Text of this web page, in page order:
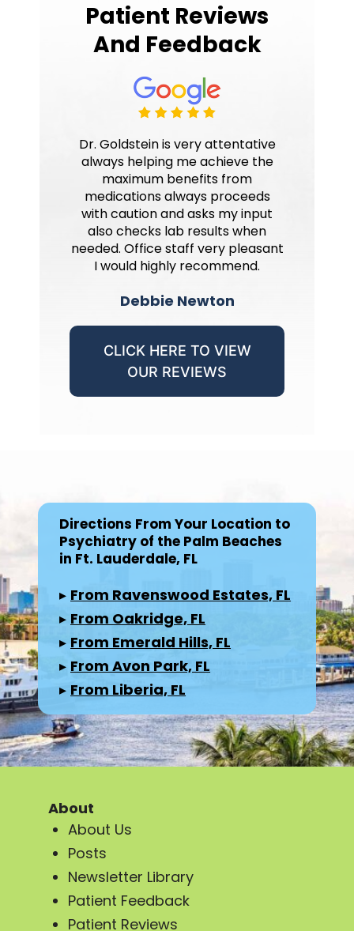
Patient Reviews
And Feedback
Dr. Goldstein is very attentative
always helping me achieve the
maximum benefits from
medications always proceeds
with caution and asks my input
also checks lab results when
needed. Office staff very pleasant
I would highly recommend.
Debbie Newton
CLICK HERE TO VIEW
OUR REVIEWS
Directions From Your Location to
Psychiatry of the Palm Beaches
in Ft. Lauderdale, FL
▸ From Ravenswood Estates, FL
▸ From Oakridge, FL
▸ From Emerald Hills, FL
▸ From Avon Park, FL
▸ From Liberia, FL
About
About Us
Posts
Newsletter Library
Patient Feedback
Patient Reviews